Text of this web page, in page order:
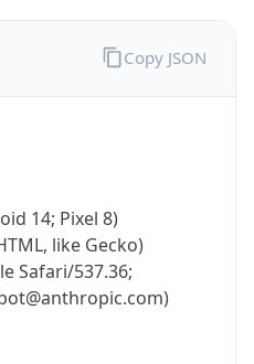
14; Pixel 8)
like Gecko)
Safari/537.36;
Copy JSON